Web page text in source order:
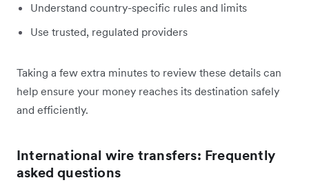
Understand country-specific rules and limits
Use trusted, regulated providers
Taking a few extra minutes to review these details can
help ensure your money reaches its destination safely
and efficiently.
International wire transfers: Frequently
asked questions